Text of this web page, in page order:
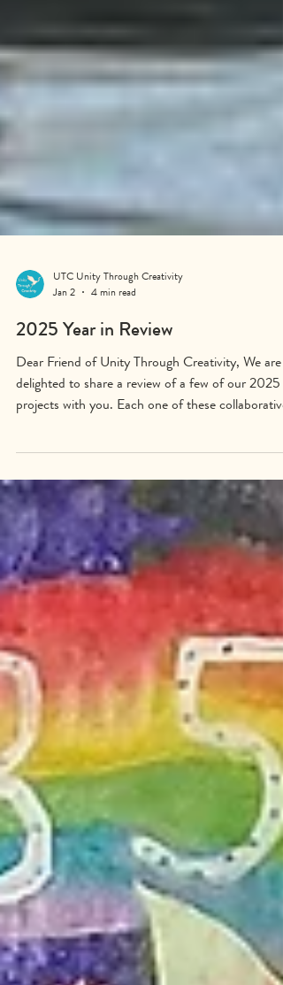
UTC Unity Through Creativity
Jan 2
4 min read
2025 Year in Review
works of art reminds us that people can achieve
great things together, even when faced with
overwhelming challenges. The Desert Willow
Branches to Roots Singing Tree of Propagation
Regeneration, 8' x 8' This project was funded by
NOAA and led by Fernanda Lugo in conjunction
with a citizen science propagation of El Paso's nat